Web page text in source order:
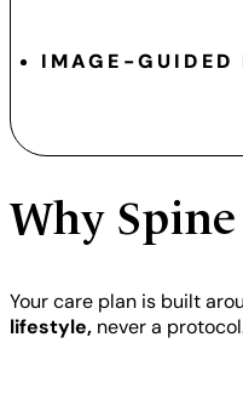
IMAGE-GUIDED
Why
Your care plan is built
lifestyle, never a